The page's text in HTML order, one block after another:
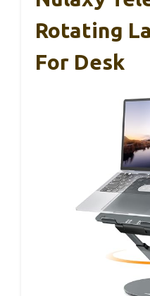
Rotating
For Desk